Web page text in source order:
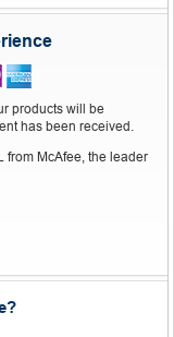
products will be
has been received.
from McAfee, the leader